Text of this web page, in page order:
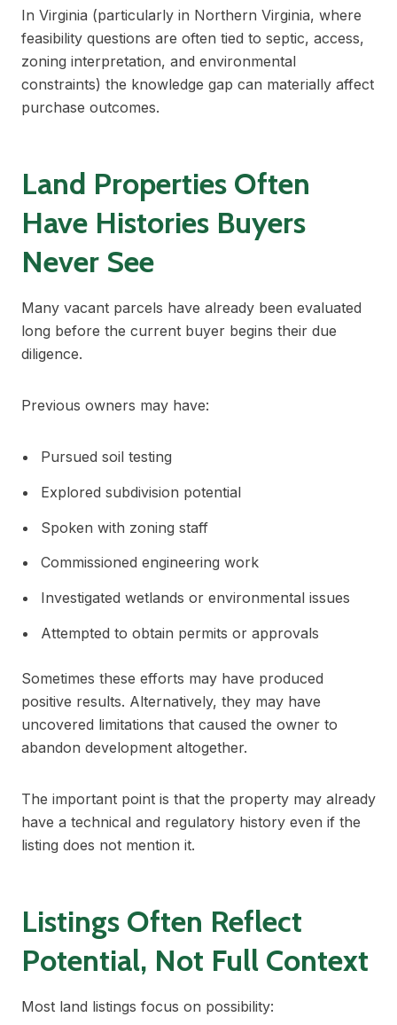
In Virginia (particularly in Northern Virginia, where
feasibility questions are often tied to septic, access,
zoning interpretation, and environmental
constraints) the knowledge gap can materially affect
purchase outcomes.
Land Properties Often
Have Histories Buyers
Never See
Many vacant parcels have already been evaluated
long before the current buyer begins their due
diligence.
Previous owners may have:
Pursued soil testing
Explored subdivision potential
Spoken with zoning staff
Commissioned engineering work
Investigated wetlands or environmental issues
Attempted to obtain permits or approvals
Sometimes these efforts may have produced
positive results. Alternatively, they may have
uncovered limitations that caused the owner to
abandon development altogether.
The important point is that the property may already
have a technical and regulatory history even if the
listing does not mention it.
Listings Often Reflect
Potential, Not Full Context
Most land listings focus on possibility: